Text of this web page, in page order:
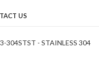
US